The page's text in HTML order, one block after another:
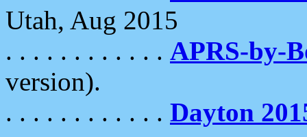
Utah, Aug 2015
. . . . . . . . . . . . APRS-by-
version).
. . . . . . . . . . . . Dayton